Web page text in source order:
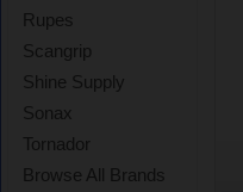
Rupes
Scangrip
Shine Supply
Sonax
Tornador
Browse All Brands